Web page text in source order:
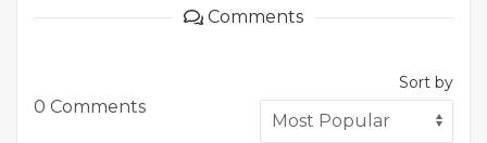
Comments
0 Comments
Sort by